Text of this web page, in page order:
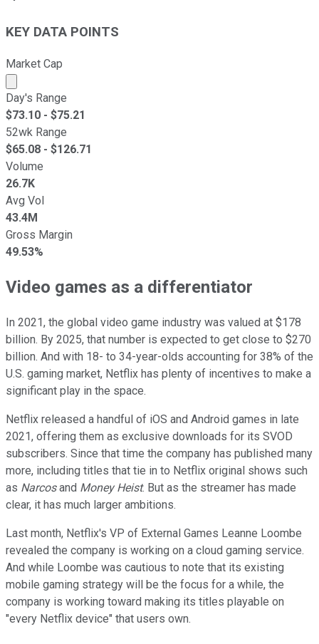
KEY DATA POINTS
Market Cap
Market cap calculated using publicly traded shares
Day's Range
$73.10 - $75.21
52wk Range
$65.08 - $126.71
Volume
26.7K
Avg Vol
43.4M
Gross Margin
49.53%
Video games as a differentiator
In 2021, the global video game industry was valued at $178
billion. By 2025, that number is expected to get close to $270
billion. And with 18- to 34-year-olds accounting for 38% of the
U.S. gaming market, Netflix has plenty of incentives to make a
significant play in the space.
Netflix released a handful of iOS and Android games in late
2021, offering them as exclusive downloads for its SVOD
subscribers. Since that time the company has published many
more, including titles that tie in to Netflix original shows such
as Narcosand Money Heist. But as the streamer has made
clear, it has much larger ambitions.
Last month, Netflix's VP of External Games Leanne Loombe
revealed the company is working on a cloud gaming service.
And while Loombe was cautious to note that its existing
mobile gaming strategy will be the focus for a while, the
company is working toward making its titles playable on
"every Netflix device" that users own.